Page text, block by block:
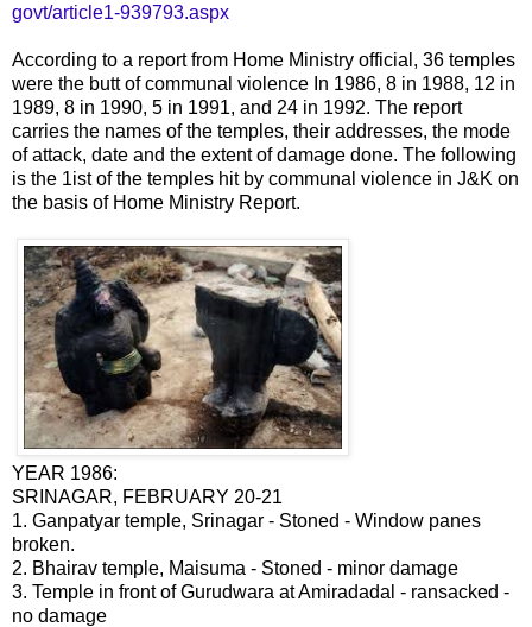
govt/article1-939793.aspx
According to a report from Home Ministry official, 36 temples
were the butt of communal violence In 1986, 8 in 1988, 12 in
1989, 8 in 1990, 5 in 1991, and 24 in 1992. The report
carries the names of the temples, their addresses, the mode
of attack, date and the extent of damage done. The following
is the 1ist of the temples hit by communal violence in J&K on
the basis of Home Ministry Report.
YEAR 1986:
SRINAGAR, FEBRUARY 20-21
1. Ganpatyar temple, Srinagar - Stoned - Window panes
broken.
2. Bhairav temple, Maisuma - Stoned - minor damage
3. Temple in front of Gurudwara at Amiradadal - ransacked -
no damage